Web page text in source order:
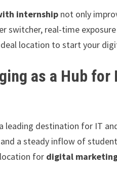
internship not only
switcher, real-time
location to start your
as a Hub
leading destination for IT
a steady inflow of
for digital